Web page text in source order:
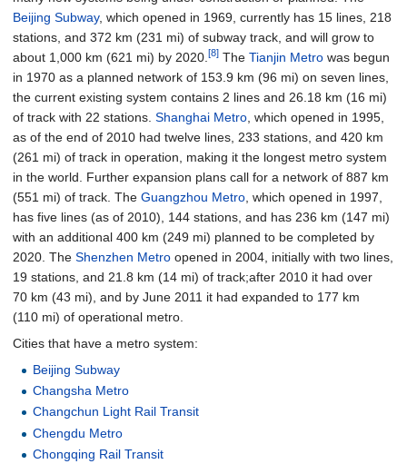
Beijing Subway, which opened in 1969, currently has 15 lines, 218
stations, and 372 km (231 mi) of subway track, and will grow to
about 1,000 km (621 mi) by 2020. [8] The Tianjin Metro was begun
in 1970 as a planned network of 153.9 km (96 mi) on seven lines,
the current existing system contains 2 lines and 26.18 km (16 mi)
of track with 22 stations. Shanghai Metro , which opened in 1995,
as of the end of 2010 had twelve lines, 233 stations, and 420 km
(261 mi) of track in operation, making it the longest metro system
in the world. Further expansion plans call for a network of 887 km
(551 mi) of track. The Guangzhou Metro , which opened in 1997,
has five lines (as of 2010), 144 stations, and has 236 km (147 mi)
with an additional 400 km (249 mi) planned to be completed by
2020. The Shenzhen Metro opened in 2004, initially with two lines,
19 stations, and 21.8 km (14 mi) of track;after 2010 it had over
70 km (43 mi) , and by June 2011 it had expanded to 177 km
(110 mi) of operational metro.
Cities that have a metro system:
Beijing Subway
Changsha Metro
Changchun Light Rail Transit
Chengdu Metro
Chongqing Rail Transit